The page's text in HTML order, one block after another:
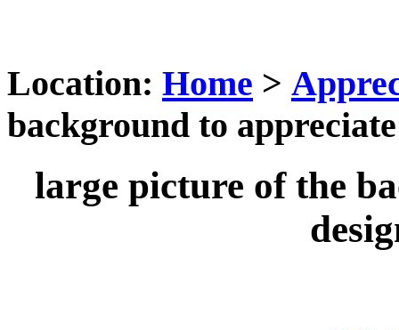
Location: Home >
background to
large picture of the